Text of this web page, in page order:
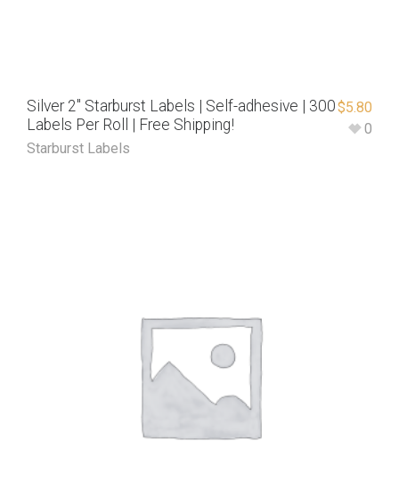
Silver 2″ Starburst Labels | Self-adhesive | 300
Labels Per Roll | Free Shipping!
Starburst Labels
$5.80
0